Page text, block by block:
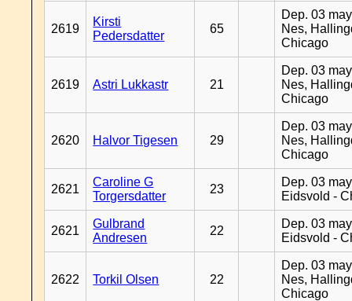
2619
Kirsti
Pedersdatter
65
Dep. 03
Nes,
Chicago
2619 Astri Lukkastr 21
Dep. 03
Nes,
Chicago
2620 Halvor Tigesen 29
Dep. 03
Nes,
Chicago
2621
Caroline G
Torgersdatter
23
Dep. 03
Eidsvold -
2621
Gulbrand
Andresen
22
Dep. 03
Eidsvold -
2622 Torkil Olsen 22
Dep. 03
Nes,
Chicago